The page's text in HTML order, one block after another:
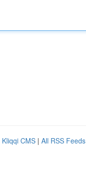
Kliqqi CMS | All RSS Feeds